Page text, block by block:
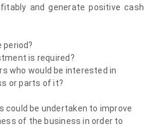
and generate positive cash
period?
is required?
who would be interested in
or parts of it?
could be undertaken to improve
of the business in order to